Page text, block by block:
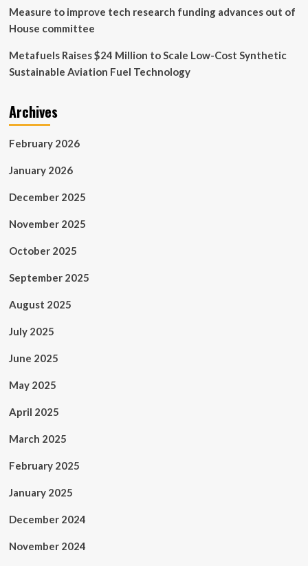
commercial
aerospace
technology
Measure to improve tech research funding advances out of
House committee
Metafuels Raises $24 Million to Scale Low-Cost Synthetic
Sustainable Aviation Fuel Technology
Archives
February 2026
January 2026
December 2025
November 2025
October 2025
September 2025
August 2025
July 2025
June 2025
May 2025
April 2025
March 2025
February 2025
January 2025
December 2024
November 2024